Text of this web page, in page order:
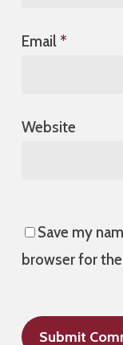
Email *
Website
Save my
browser for